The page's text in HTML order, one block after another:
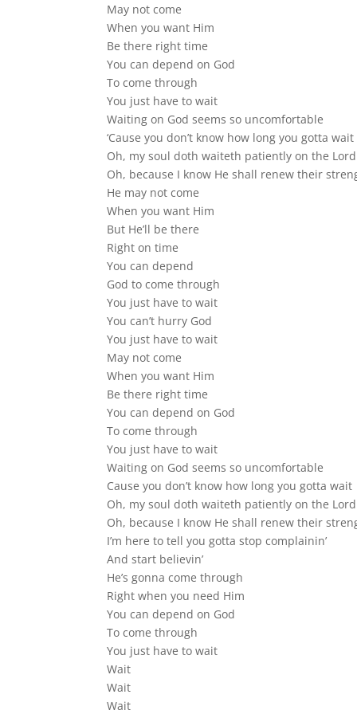
May not come
When you want Him
Be there right time
You can depend on God
To come through
You just have to wait
Waiting on God seems so uncomfortable
‘Cause you don’t know how long you gotta wait
Oh, my soul doth waiteth patiently on the Lord
Oh, because I know He shall renew their
He may not come
When you want Him
But He’ll be there
Right on time
You can depend
God to come through
You just have to wait
You can’t hurry God
You just have to wait
May not come
When you want Him
Be there right time
You can depend on God
To come through
You just have to wait
Waiting on God seems so uncomfortable
Cause you don’t know how long you gotta wait
Oh, my soul doth waiteth patiently on the Lord
Oh, because I know He shall renew their
I’m here to tell you gotta stop complainin’
And start believin’
He’s gonna come through
Right when you need Him
You can depend on God
To come through
You just have to wait
Wait
Wait
Wait